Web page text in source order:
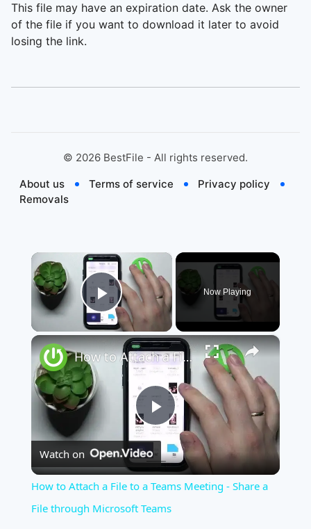
This file may have an expiration date. Ask the owner
of the file if you want to download it later to avoid
losing the link.
© 2026 BestFile - All rights reserved.
About us
Terms of service
Privacy policy
Removals
×
Play Video
Now Playing
×
Play
Video
How to Attach a File to a Teams Meeting - Share a File through Microsoft Teams
Watch on
How to Attach a File to a Teams Meeting - Share a
File through Microsoft Teams